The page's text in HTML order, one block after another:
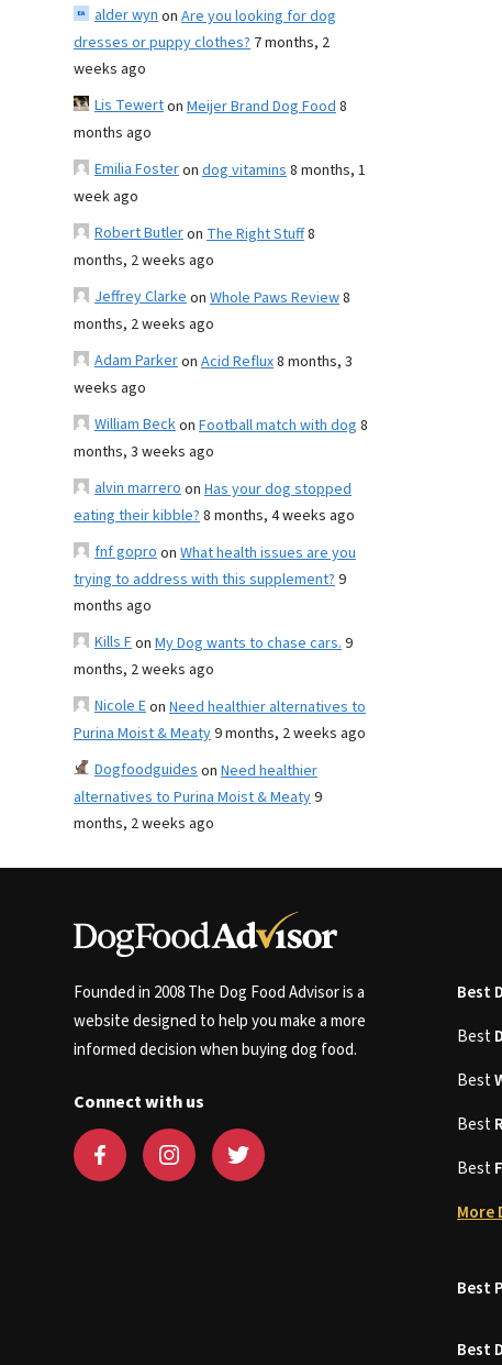
alder wynon Are you looking for dog
dresses or puppy clothes? 7 months, 2
weeks ago
Lis Tewerton Meijer Brand Dog Food8
months ago
Emilia Fosteron dog vitamins8 months, 1
week ago
Robert Butleron The Right Stuff8
months, 2 weeks ago
Jeffrey Clarkeon Whole Paws Review8
months, 2 weeks ago
Adam Parkeron Acid Reflux8 months, 3
weeks ago
William Beckon Football match with dog 8
months, 3 weeks ago
alvin marreroon Has your dog stopped
eating their kibble?8 months, 4 weeks ago
fnf goproon What health issues are you
trying to address with this supplement?9
months ago
Kills Fon My Dog wants to chase cars.9
months, 2 weeks ago
Nicole Eon Need healthier alternatives to
Purina Moist & Meaty9 months, 2 weeks ago
Dogfoodguideson Need healthier
alternatives to Purina Moist & Meaty9
months, 2 weeks ago
Founded in 2008 The Dog Food Advisor is a
website designed to help you make a more
informed decision when buying dog food.
Connect with us
Best
Best
Best
Best
Best
More
Best
Best